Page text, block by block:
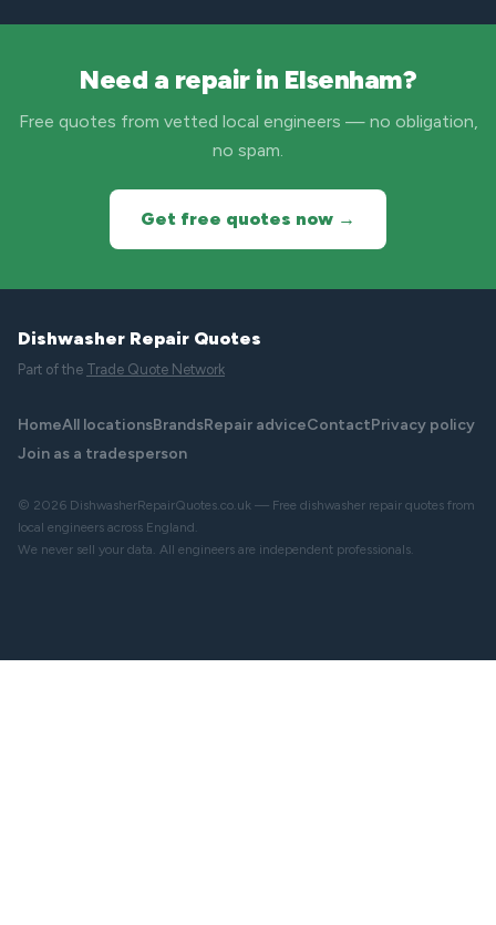
Need a repair in Elsenham?
Free quotes from vetted local engineers — no obligation,
no spam.
Get free quotes now →
Dishwasher Repair Quotes
Part of the Trade Quote Network
HomeAll locationsBrandsRepair adviceContactPrivacy policy
Join as a tradesperson
© 2026 DishwasherRepairQuotes.co.uk — Free dishwasher repair quotes from
local engineers across England.
We never sell your data. All engineers are independent professionals.